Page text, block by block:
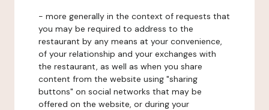
- more generally in the context of requests that
you may be required to address to the
restaurant by any means at your convenience,
of your relationship and your exchanges with
the restaurant, as well as when you share
content from the website using "sharing
buttons" on social networks that may be
offered on the website, or during your